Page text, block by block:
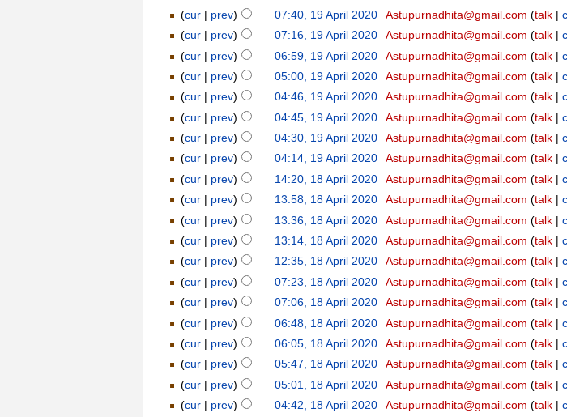
(cur | prev) 07:40, 19 April 2020 Astupurnadhita@gmail.com (talk|
(cur | prev) 07:16, 19 April 2020 Astupurnadhita@gmail.com (talk|
(cur | prev) 06:59, 19 April 2020 Astupurnadhita@gmail.com (talk|
(cur | prev) 05:00, 19 April 2020 Astupurnadhita@gmail.com (talk|
(cur | prev) 04:46, 19 April 2020 Astupurnadhita@gmail.com (talk|
(cur | prev) 04:45, 19 April 2020 Astupurnadhita@gmail.com (talk|
(cur | prev) 04:30, 19 April 2020 Astupurnadhita@gmail.com (talk|
(cur | prev) 04:14, 19 April 2020 Astupurnadhita@gmail.com (talk|
(cur | prev) 14:20, 18 April 2020 Astupurnadhita@gmail.com (talk|
(cur | prev) 13:58, 18 April 2020 Astupurnadhita@gmail.com (talk|
(cur | prev) 13:36, 18 April 2020 Astupurnadhita@gmail.com (talk|
(cur | prev) 13:14, 18 April 2020 Astupurnadhita@gmail.com (talk|
(cur | prev) 12:35, 18 April 2020 Astupurnadhita@gmail.com (talk|
(cur | prev) 07:23, 18 April 2020 Astupurnadhita@gmail.com (talk|
(cur | prev) 07:06, 18 April 2020 Astupurnadhita@gmail.com (talk|
(cur | prev) 06:48, 18 April 2020 Astupurnadhita@gmail.com (talk|
(cur | prev) 06:05, 18 April 2020 Astupurnadhita@gmail.com (talk|
(cur | prev) 05:47, 18 April 2020 Astupurnadhita@gmail.com (talk|
(cur | prev) 05:01, 18 April 2020 Astupurnadhita@gmail.com (talk|
(cur | prev) 04:42, 18 April 2020 Astupurnadhita@gmail.com (talk|